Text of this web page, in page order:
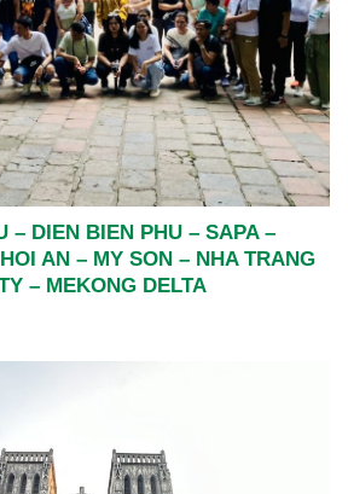
– DIEN BIEN PHU – SAPA –
AN – MY SON – NHA TRANG
– MEKONG DELTA